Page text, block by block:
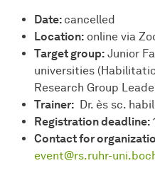
Date: cancelled
Location: online via
Target group: Junior
universities
Research Group
Trainer: Dr. ès sc.
Registration deadline:
Contact for
event@rs.ruhr-